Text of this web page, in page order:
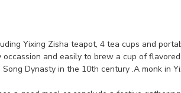
Yixing Zisha teapot, 4 tea cups and
occassion and easily to brew a cup of
Dynasty in the 10th century .A monk in